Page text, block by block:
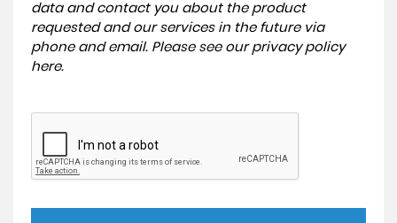
data and contact you about the product
requested and our services in the future via
phone and email. Please see our privacy policy
here.